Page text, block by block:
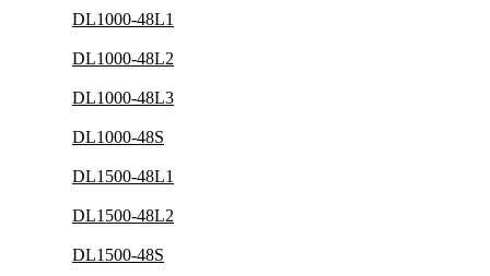
DL1000-48L1
DL1000-48L2
DL1000-48L3
DL1000-48S
DL1500-48L1
DL1500-48L2
DL1500-48S